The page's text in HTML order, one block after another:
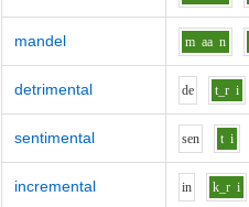
mandel m aa n
detrimental de t_r i
sentimental sen t i
incremental in k_r i